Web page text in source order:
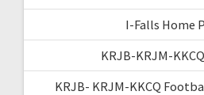
I-Falls Home
KRJB-KRJM-
KRJB- KRJM-KKCQ